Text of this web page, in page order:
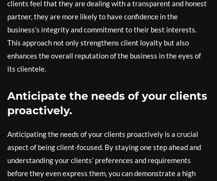
clients feel that they are dealing with a transparent and honest
partner, they are more likely to have confidence in the
business’s integrity and commitment to their best interests.
This approach not only strengthens client loyalty but also
enhances the overall reputation of the business in the eyes of
its clientele.
Anticipate the needs of your clients
proactively.
Anticipating the needs of your clients proactively is a crucial
aspect of being client-focused. By staying one step ahead and
understanding your clients’ preferences and requirements
before they even express them, you can demonstrate a high